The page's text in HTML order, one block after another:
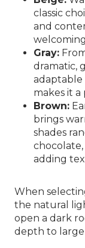
classic
and
Gray:
dramatic,
adaptable
makes it a
Brown:
brings
shades
adding
When
the natural
open a dark
depth to